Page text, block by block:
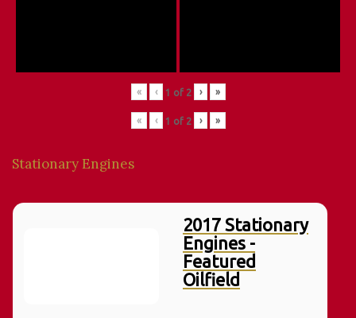
« ‹ 1 of 2 › »
« ‹ 1 of 2 › »
Stationary Engines
2017 Stationary
Engines -
Featured
Oilfield